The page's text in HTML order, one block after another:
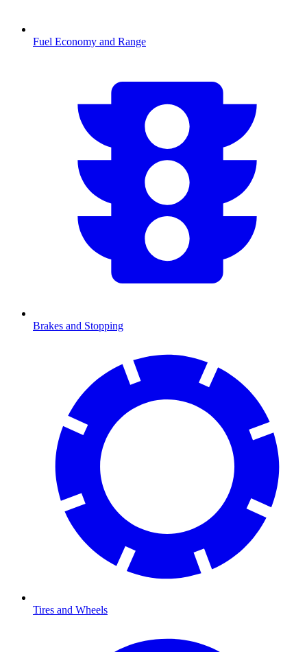
Fuel Economy and Range
Brakes and Stopping
Tires and Wheels